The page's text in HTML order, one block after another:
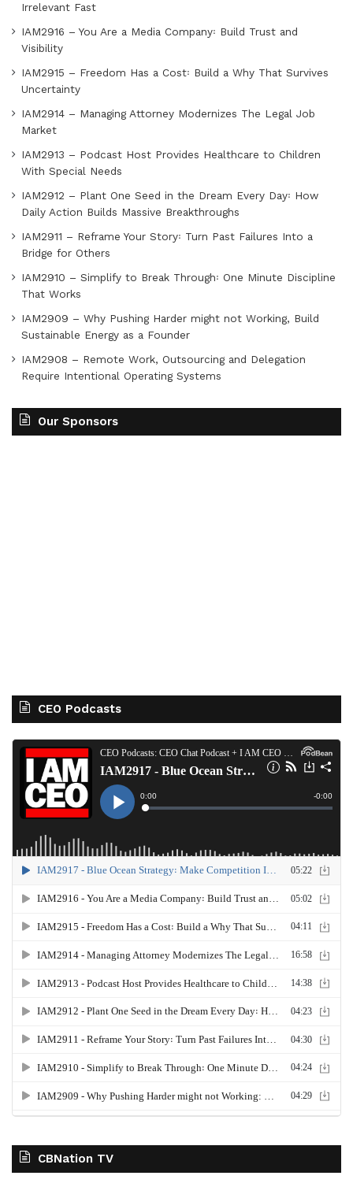
Irrelevant Fast
IAM2916 – You Are a Media Company꞉ Build Trust and
Visibility
IAM2915 – Freedom Has a Cost꞉ Build a Why That Survives
Uncertainty
IAM2914 – Managing Attorney Modernizes The Legal Job
Market
IAM2913 – Podcast Host Provides Healthcare to Children
With Special Needs
IAM2912 – Plant One Seed in the Dream Every Day꞉ How
Daily Action Builds Massive Breakthroughs
IAM2911 – Reframe Your Story꞉ Turn Past Failures Into a
Bridge for Others
IAM2910 – Simplify to Break Through꞉ One Minute Discipline
That Works
IAM2909 – Why Pushing Harder might not Working, Build
Sustainable Energy as a Founder
IAM2908 – Remote Work, Outsourcing and Delegation
Require Intentional Operating Systems
Our Sponsors
CEO Podcasts
CBNation TV